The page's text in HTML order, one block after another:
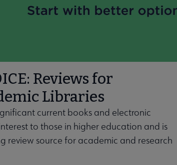
Reviews for
Libraries
current books and electronic
to those in higher education and is
review source for academic and research